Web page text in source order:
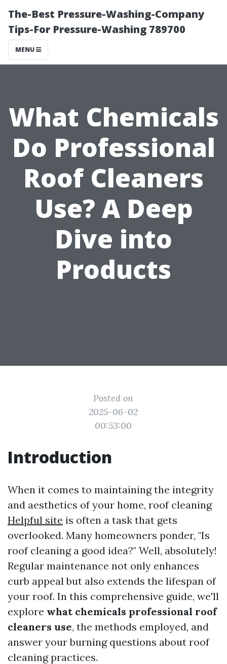
The-Best Pressure-Washing-Company
Tips-For Pressure-Washing 789700
MENU
What Chemicals
Do Professional
Roof Cleaners
Use? A Deep
Dive into
Products
Posted on
2025-06-02
00:53:00
Introduction
When it comes to maintaining the integrity
and aesthetics of your home, roof cleaning
Helpful site is often a task that gets
overlooked. Many homeowners ponder, "Is
roof cleaning a good idea?" Well, absolutely!
Regular maintenance not only enhances
curb appeal but also extends the lifespan of
your roof. In this comprehensive guide, we'll
explore what chemicals professional roof
cleaners use, the methods employed, and
answer your burning questions about roof
cleaning practices.